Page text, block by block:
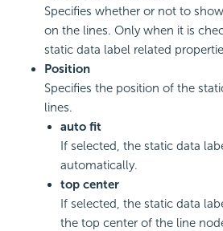
Specifies whether or not to
on the lines. Only when it is
static data label related
Position
Specifies the position of the
lines.
auto fit
If selected, the static data
automatically.
top center
If selected, the static data
the top center of the line